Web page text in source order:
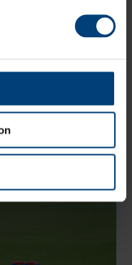
v Hampshire
1st Central County